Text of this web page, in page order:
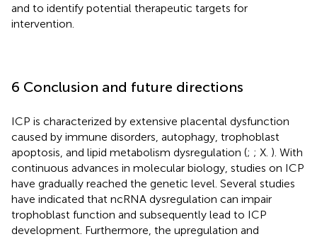
and to identify potential therapeutic targets for
intervention.
6 Conclusion and future directions
ICP is characterized by extensive placental dysfunction
caused by immune disorders, autophagy, trophoblast
apoptosis, and lipid metabolism dysregulation (; ; X. ). With
continuous advances in molecular biology, studies on ICP
have gradually reached the genetic level. Several studies
have indicated that ncRNA dysregulation can impair
trophoblast function and subsequently lead to ICP
development. Furthermore, the upregulation and